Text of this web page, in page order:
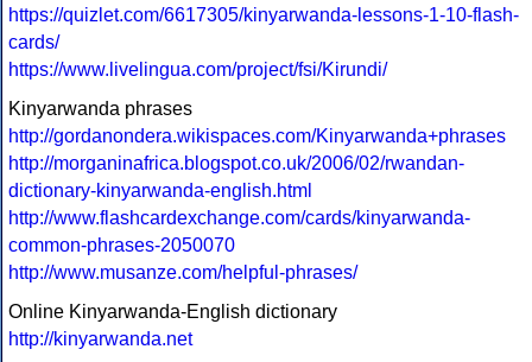
https://quizlet.com/6617305/kinyarwanda-lessons-1-10-flash-
cards/
https://www.livelingua.com/project/fsi/Kirundi/
Kinyarwanda phrases
http://gordanondera.wikispaces.com/Kinyarwanda+phrases
http://morganinafrica.blogspot.co.uk/2006/02/rwandan-
dictionary-kinyarwanda-english.html
http://www.flashcardexchange.com/cards/kinyarwanda-
common-phrases-2050070
http://www.musanze.com/helpful-phrases/
Online Kinyarwanda-English dictionary
http://kinyarwanda.net